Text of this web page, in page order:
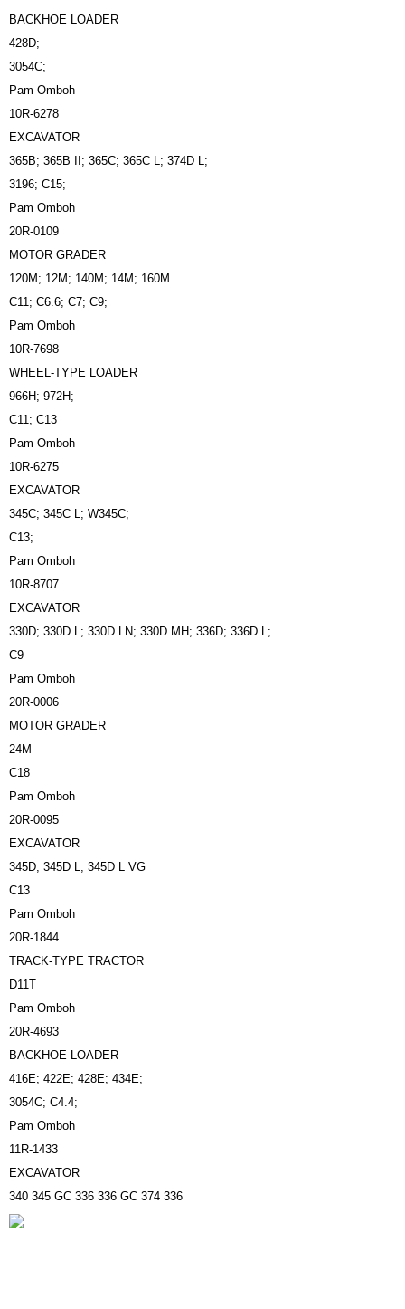
BACKHOE LOADER
428D;
3054C;
Pam Omboh
10R-6278
EXCAVATOR
365B; 365B II; 365C; 365C L; 374D L;
3196; C15;
Pam Omboh
20R-0109
MOTOR GRADER
120M; 12M; 140M; 14M; 160M
C11; C6.6; C7; C9;
Pam Omboh
10R-7698
WHEEL-TYPE LOADER
966H; 972H;
C11; C13
Pam Omboh
10R-6275
EXCAVATOR
345C; 345C L; W345C;
C13;
Pam Omboh
10R-8707
EXCAVATOR
330D; 330D L; 330D LN; 330D MH; 336D; 336D L;
C9
Pam Omboh
20R-0006
MOTOR GRADER
24M
C18
Pam Omboh
20R-0095
EXCAVATOR
345D; 345D L; 345D L VG
C13
Pam Omboh
20R-1844
TRACK-TYPE TRACTOR
D11T
Pam Omboh
20R-4693
BACKHOE LOADER
416E; 422E; 428E; 434E;
3054C; C4.4;
Pam Omboh
11R-1433
EXCAVATOR
340 345 GC 336 336 GC 374 336